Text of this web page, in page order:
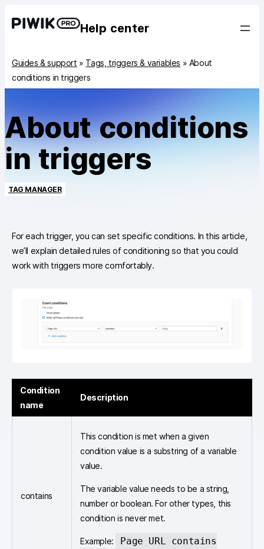
Help center
Guides & support » Tags, triggers & variables » About
conditions in triggers
About conditions
in triggers
TAG MANAGER
For each trigger, you can set specific conditions. In this article,
we’ll explain detailed rules of conditioning so that you could
work with triggers more comfortably.
Condition
name
Description
contains
This condition is met when a given
condition value is a substring of a variable
value.
The variable value needs to be a string,
number or boolean. For other types, this
condition is never met.
Example:
Page URL contains